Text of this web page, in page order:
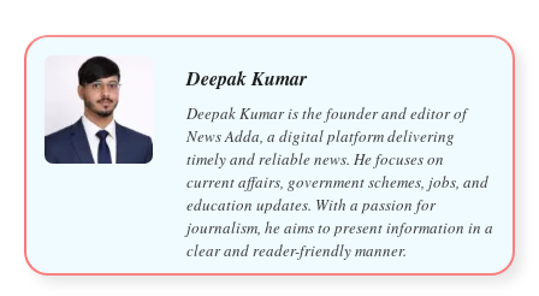
Deepak Kumar
Deepak Kumar is the founder and editor of
News Adda, a digital platform delivering
timely and reliable news. He focuses on
current affairs, government schemes, jobs, and
education updates. With a passion for
journalism, he aims to present information in a
clear and reader-friendly manner.